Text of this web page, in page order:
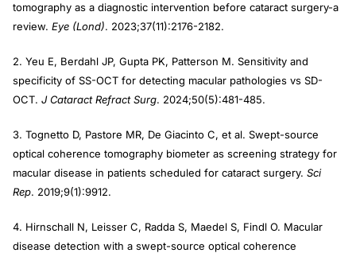
tomography as a diagnostic intervention before cataract surgery-a
review. Eye (Lond). 2023;37(11):2176-2182.
2. Yeu E, Berdahl JP, Gupta PK, Patterson M. Sensitivity and
specificity of SS-OCT for detecting macular pathologies vs SD-
OCT. J Cataract Refract Surg. 2024;50(5):481-485.
3. Tognetto D, Pastore MR, De Giacinto C, et al. Swept-source
optical coherence tomography biometer as screening strategy for
macular disease in patients scheduled for cataract surgery. Sci
Rep. 2019;9(1):9912.
4. Hirnschall N, Leisser C, Radda S, Maedel S, Findl O. Macular
disease detection with a swept-source optical coherence